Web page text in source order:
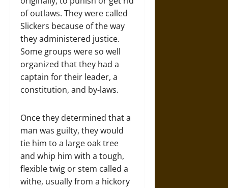
of outlaws. They were called
Slickers because of the way
they administered justice.
Some groups were so well
organized that they had a
captain for their leader, a
constitution, and by-laws.
Once they determined that a
man was guilty, they would
tie him to a large oak tree
and whip him with a tough,
flexible twig or stem called a
withe, usually from a hickory